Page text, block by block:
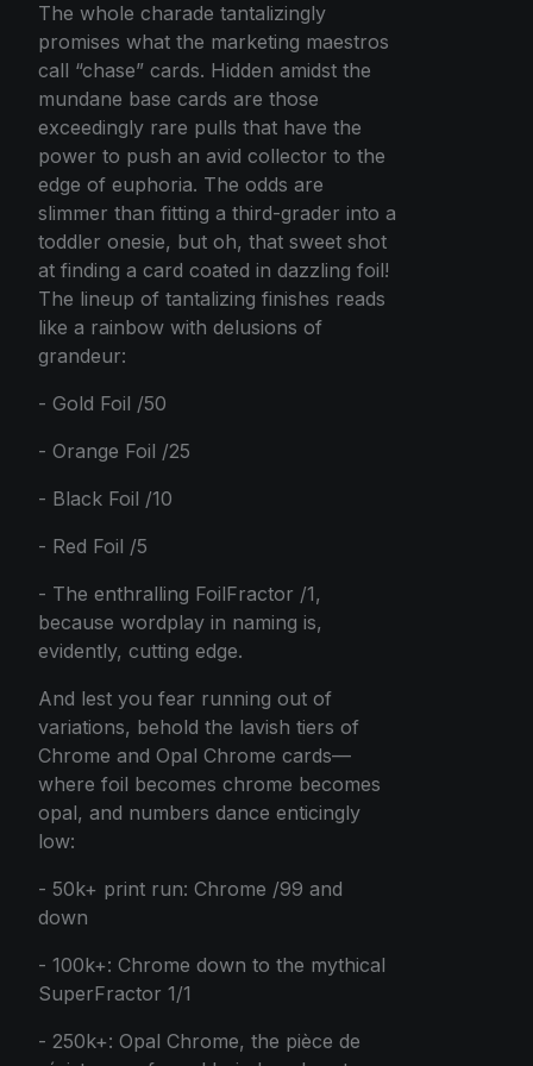
The whole charade tantalizingly
promises what the marketing maestros
call “chase” cards. Hidden amidst the
mundane base cards are those
exceedingly rare pulls that have the
power to push an avid collector to the
edge of euphoria. The odds are
slimmer than fitting a third-grader into a
toddler onesie, but oh, that sweet shot
at finding a card coated in dazzling foil!
The lineup of tantalizing finishes reads
like a rainbow with delusions of
grandeur:
- Gold Foil /50
- Orange Foil /25
- Black Foil /10
- Red Foil /5
- The enthralling FoilFractor /1,
because wordplay in naming is,
evidently, cutting edge.
And lest you fear running out of
variations, behold the lavish tiers of
Chrome and Opal Chrome cards—
where foil becomes chrome becomes
opal, and numbers dance enticingly
low:
- 50k+ print run: Chrome /99 and
down
- 100k+: Chrome down to the mythical
SuperFractor 1/1
- 250k+: Opal Chrome, the pièce de